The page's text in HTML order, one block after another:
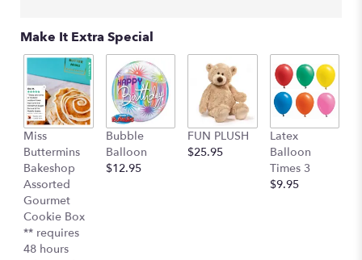
section
"Teleflora's
Marvelous
Mosaic
Bouquet".
Make It Extra Special
Miss
Buttermins
Bakeshop
Assorted
Gourmet
Cookie Box
** requires
48 hours
Bubble
Balloon
$12.95
FUN PLUSH
$25.95
Latex
Balloon
Times 3
$9.95